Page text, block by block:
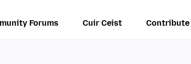
Forums Cuir Ceist Contribute